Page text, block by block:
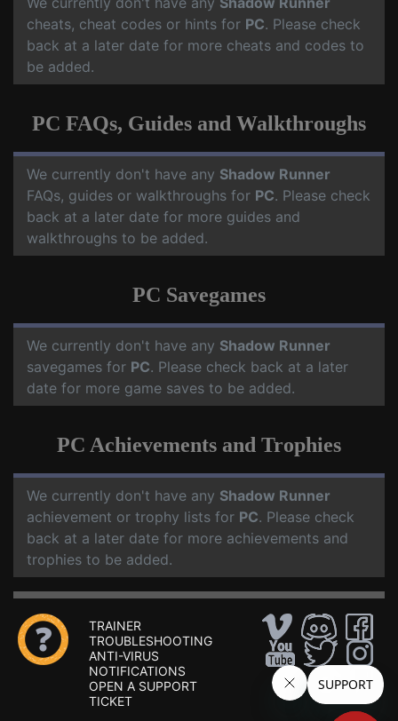
cheats, cheat codes or hints for PC. Please check
back at a later date for more cheats and codes to
be added.
PC FAQs, Guides and Walkthroughs
We currently don't have any Shadow Runner
FAQs, guides or walkthroughs for PC. Please check
back at a later date for more guides and
walkthroughs to be added.
PC Savegames
We currently don't have any Shadow Runner
savegames for PC. Please check back at a later
date for more game saves to be added.
PC Achievements and Trophies
We currently don't have any Shadow Runner
achievement or trophy lists for PC. Please check
back at a later date for more achievements and
trophies to be added.
TRAINER
TROUBLESHOOTING
ANTI-VIRUS
NOTIFICATIONS
OPEN A SUPPORT
TICKET